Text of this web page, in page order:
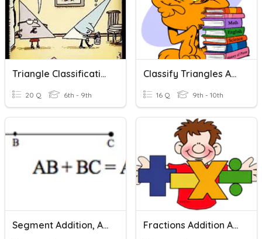
Triangle Classification And Missing Angles
20 Q 6th - 9th
Classify Triangles And Missing Angles
16 Q 9th - 10th
Segment Addition, Angle Addition, Midpoints And Bisectors Fractions Addition And Subtraction